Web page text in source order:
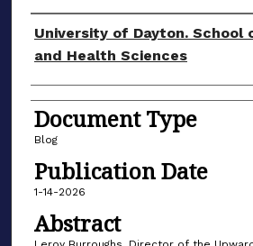
Author(s)
University of Dayton. School
and Health Sciences
Document Type
Blog
Publication Date
1-14-2026
Abstract